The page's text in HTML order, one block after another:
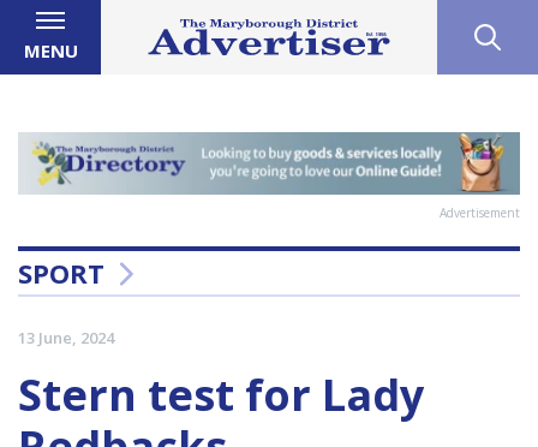
MENU
Advertisement
SPORT
13 June, 2024
Stern test for Lady